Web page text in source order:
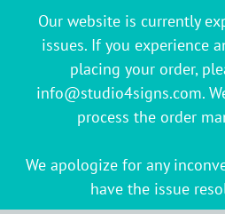
Our website is currently
issues. If you experience
placing your order,
info@studio4signs.com.
process the order
We apologize for any
have the issue